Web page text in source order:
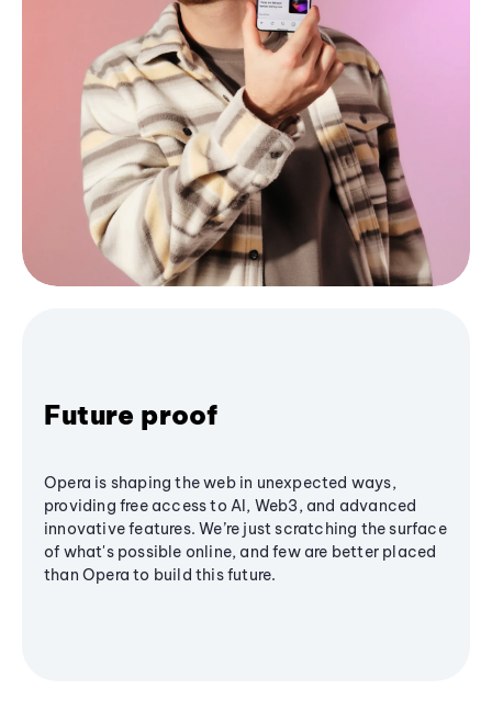
Future proof
Opera is shaping the web in unexpected ways,
providing free access to AI, Web3, and advanced
innovative features. We’re just scratching the surface
of what's possible online, and few are better placed
than Opera to build this future.